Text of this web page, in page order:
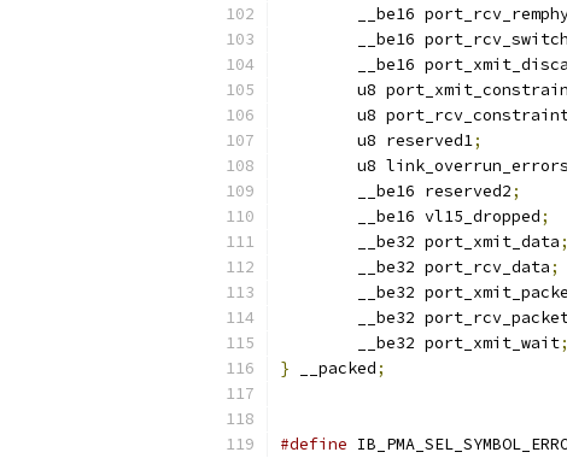
__be16
__be16
__be16
u8
u8
	u8 reserved1
;
	u8 link_overrun_errors
	__be16 reserved2
;
	__be16 vl15_dropped
;
	__be32 port_xmit_data
;
	__be32 port_rcv_data
;
__be32
__be32
	__be32 port_xmit_wait
;
} __packed;
#define